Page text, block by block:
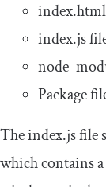
index.html
index.js
Package
Theindex.jsfile
which contains